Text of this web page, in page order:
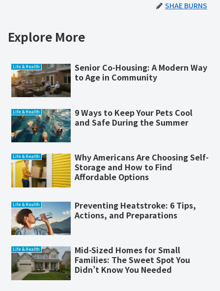
SHAE BURNS
Explore More
Life & Health
Senior Co-Housing: A Modern Way
to Age in Community
Life & Health
9 Ways to Keep Your Pets Cool
and Safe During the Summer
Life & Health
Why Americans Are Choosing Self-
Storage and How to Find
Affordable Options
Life & Health
Preventing Heatstroke: 6 Tips,
Actions, and Preparations
Life & Health
Mid-Sized Homes for Small
Families: The Sweet Spot You
Didn’t Know You Needed